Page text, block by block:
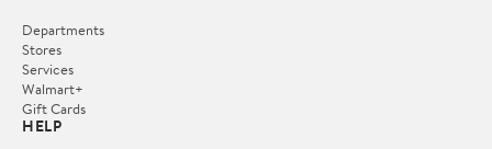
Departments
Stores
Services
Walmart+
Gift Cards
HELP